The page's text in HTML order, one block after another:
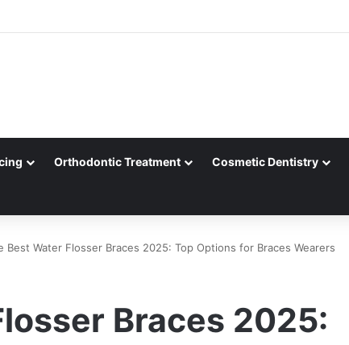
Orthodontic Treatment Cosmetic Dentistry
Best Water Flosser Braces 2025: Top Options for Braces Wearers
Braces 2025: